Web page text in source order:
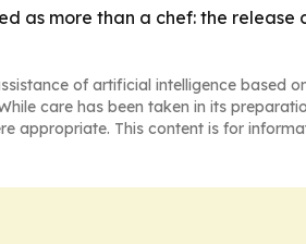
as more than a chef: the
of artificial intelligence based
care has been taken in its
appropriate. This content is for